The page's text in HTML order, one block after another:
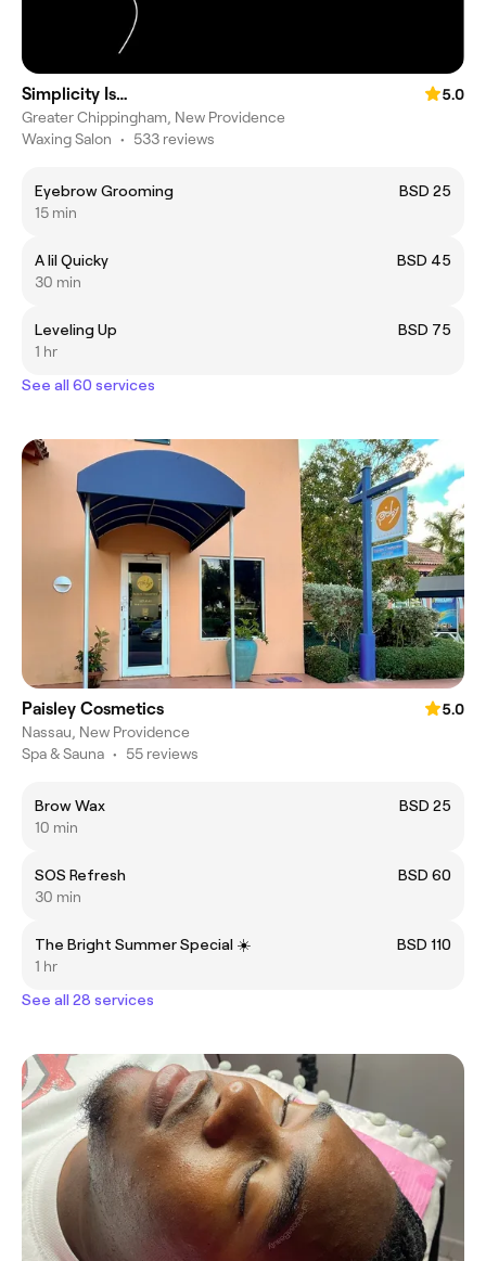
Simplicity Is…
5.0
Greater Chippingham, New Providence
Waxing Salon • 533 reviews
Eyebrow Grooming
BSD 25
15 min
A lil Quicky
BSD 45
30 min
Leveling Up
BSD 75
1 hr
See all 60 services
Paisley Cosmetics
5.0
Nassau, New Providence
Spa & Sauna • 55 reviews
Brow Wax
BSD 25
10 min
SOS Refresh
BSD 60
30 min
The Bright Summer Special ☀️
BSD 110
1 hr
See all 28 services